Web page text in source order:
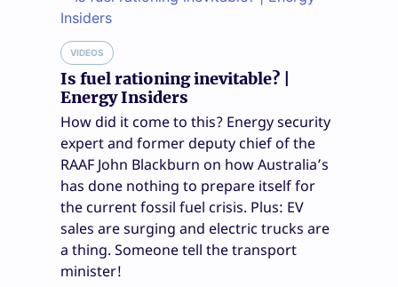
VIDEOS
Is fuel rationing inevitable? |
Energy Insiders
How did it come to this? Energy security
expert and former deputy chief of the
RAAF John Blackburn on how Australia’s
has done nothing to prepare itself for
the current fossil fuel crisis. Plus: EV
sales are surging and electric trucks are
a thing. Someone tell the transport
minister!